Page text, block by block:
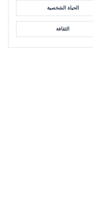
الحياة الشخصية
الثقافة